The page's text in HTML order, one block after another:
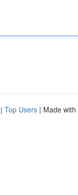
| Top Users | Made with